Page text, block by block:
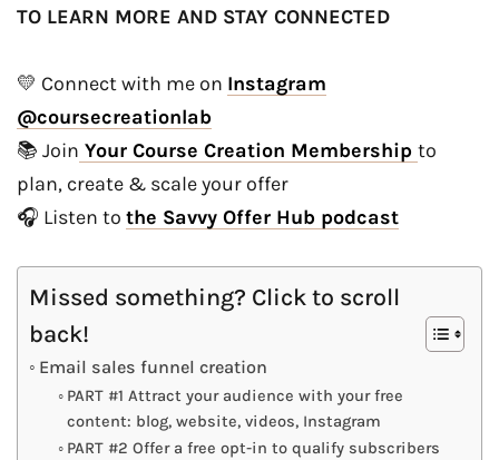
TO LEARN MORE AND STAY CONNECTED
💛 Connect with me on Instagram
@coursecreationlab
📚 Join Your Course Creation Membership to
plan, create & scale your offer
🎧 Listen to the Savvy Offer Hub podcast
Missed something? Click to scroll
back!
Email sales funnel creation
PART #1 Attract your audience with your free
content: blog, website, videos, Instagram
PART #2 Offer a free opt-in to qualify subscribers